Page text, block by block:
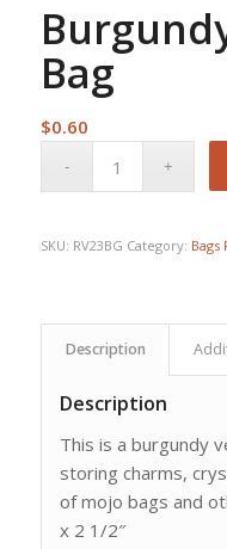
Bag
$0.60
SKU: RV23BG Category: Bags
Description
Description
This is a burgundy
storing charms,
of mojo bags and
x 2 1/2″